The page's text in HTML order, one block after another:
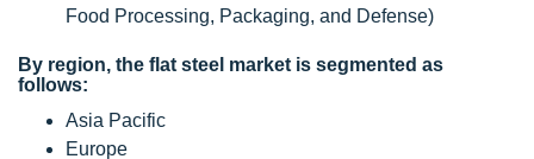
Food Processing, Packaging, and Defense)
By region, the flat steel market is segmented as
follows:
Asia Pacific
Europe